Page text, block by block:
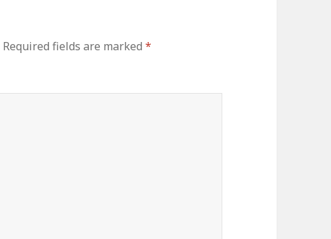
Required fields are marked*